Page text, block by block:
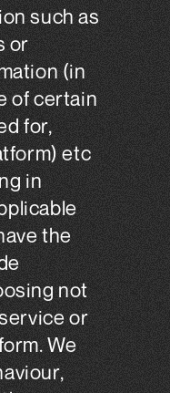
such as
or
(in
of certain
for,
etc
in
the
not
or
We